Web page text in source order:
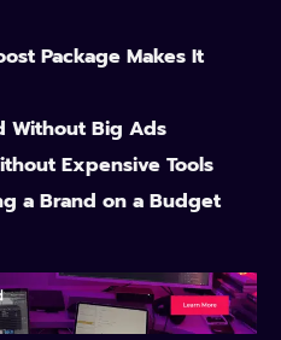
Package Makes It
Without Big Ads
Expensive Tools
a Brand on a Budget